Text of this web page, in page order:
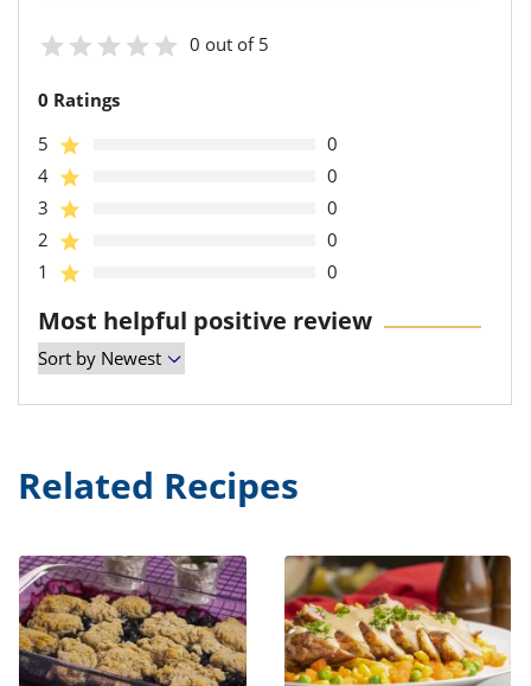
0 out of 5
0 Ratings
5
0
4
0
3
0
2
0
1
0
Most helpful positive review
Related Recipes